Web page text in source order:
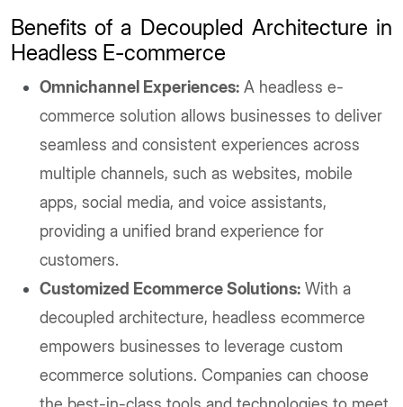
Benefits of a Decoupled Architecture in
Headless E-commerce
Omnichannel Experiences: A headless e-
commerce solution allows businesses to deliver
seamless and consistent experiences across
multiple channels, such as websites, mobile
apps, social media, and voice assistants,
providing a unified brand experience for
customers.
Customized Ecommerce Solutions: With a
decoupled architecture, headless ecommerce
empowers businesses to leverage custom
ecommerce solutions. Companies can choose